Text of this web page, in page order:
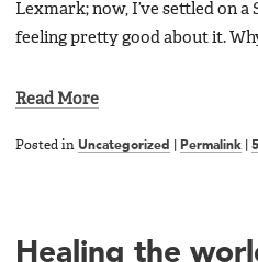
Lexmark; now, I’ve settled on a
feeling pretty good about it.
Read More
Posted in Uncategorized Permalink
Healing the